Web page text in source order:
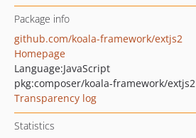
Package info
github.com/koala-framework/extjs2
Homepage
Language:JavaScript
pkg:composer/koala-framework/extjs2
Transparency log
Statistics